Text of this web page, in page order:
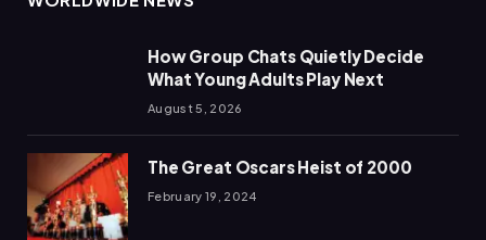
How Group Chats Quietly Decide
What Young Adults Play Next
August 5, 2026
The Great Oscars Heist of 2000
February 19, 2024